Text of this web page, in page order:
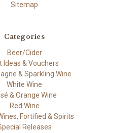
Sitemap
Categories
Beer/Cider
Ideas & Vouchers
& Sparkling Wine
White Wine
& Orange Wine
Red Wine
Fortified & Spirits
Releases